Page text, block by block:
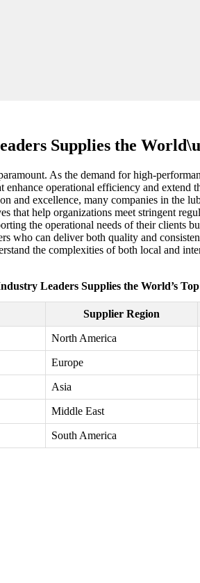
Supplies the
As the demand for high-
operational efficiency and extend
excellence, many companies in the
help organizations meet stringent
the operational needs of their
who can deliver both quality and
the complexities of both local and
Leaders Supplies the World’s
Supplier Region
North America
Europe
Asia
Middle East
South America